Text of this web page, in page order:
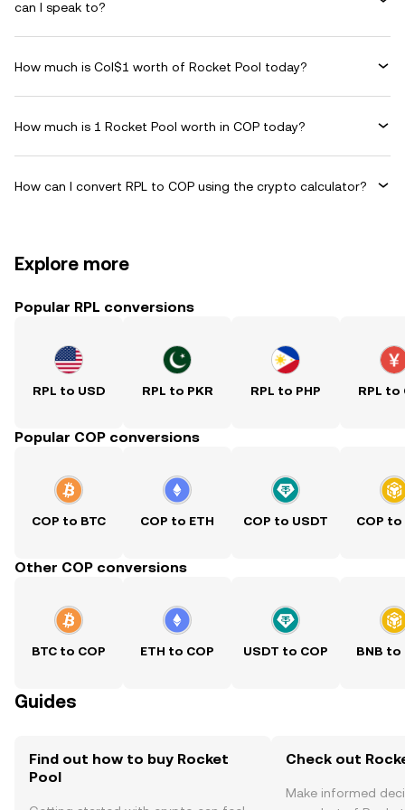
can I speak to?
How much is Col$1 worth of Rocket Pool today?
How much is 1 Rocket Pool worth in COP today?
How can I convert RPL to COP using the crypto calculator?
Explore more
Popular RPL conversions
RPL to USD RPL to PKR RPL to PHP RPL to
Popular COP conversions
COP to BTC COP to ETH COP to USDT COP to
Other COP conversions
BTC to COP ETH to COP USDT to COP BNB to
Guides
Find out how to buy Rocket
Pool
Check out
Make informed